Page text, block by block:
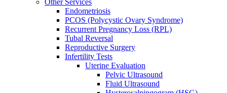
Other Services
Endometriosis
PCOS (Polycystic Ovary Syndrome)
Recurrent Pregnancy Loss (RPL)
Tubal Reversal
Reproductive Surgery
Infertility Tests
Uterine Evaluation
Pelvic Ultrasound
Fluid Ultrasound